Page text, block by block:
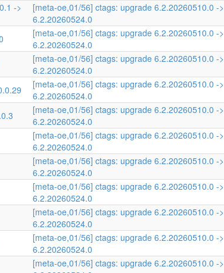
->
[meta-oe,01/56] ctags: upgrade 6.2.20260510.0 ->
6.2.20260524.0
[meta-oe,01/56] ctags: upgrade 6.2.20260510.0 ->
6.2.20260524.0
[meta-oe,01/56] ctags: upgrade 6.2.20260510.0 ->
6.2.20260524.0
[meta-oe,01/56] ctags: upgrade 6.2.20260510.0 ->
6.2.20260524.0
[meta-oe,01/56] ctags: upgrade 6.2.20260510.0 ->
6.2.20260524.0
[meta-oe,01/56] ctags: upgrade 6.2.20260510.0 ->
6.2.20260524.0
[meta-oe,01/56] ctags: upgrade 6.2.20260510.0 ->
6.2.20260524.0
[meta-oe,01/56] ctags: upgrade 6.2.20260510.0 ->
6.2.20260524.0
[meta-oe,01/56] ctags: upgrade 6.2.20260510.0 ->
6.2.20260524.0
[meta-oe,01/56] ctags: upgrade 6.2.20260510.0 ->
6.2.20260524.0
[meta-oe,01/56] ctags: upgrade 6.2.20260510.0 ->